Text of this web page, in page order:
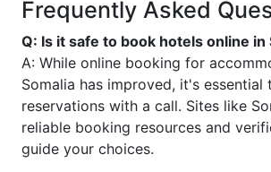
Frequently Asked
Q: Is it safe to book hotels online in
A: While online booking for
Somalia has improved, it's essential
reservations with a call. Sites like
reliable booking resources and
guide your choices.